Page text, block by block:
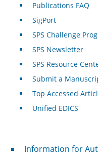
Publications FAQ
SigPort
SPS Challenge
SPS Newsletter
SPS Resource
Submit a
Top Accessed
Unified EDICS
For Authors
Information for